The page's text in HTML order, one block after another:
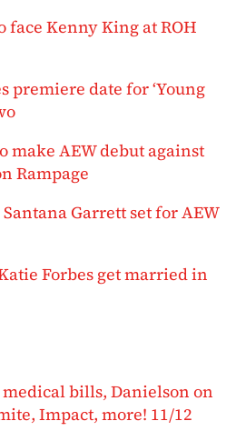
face Kenny King at ROH
premiere date for ‘Young
make AEW debut against
Rampage
Garrett set for AEW
Forbes get married in
bills, Danielson on
Impact, more! 11/12